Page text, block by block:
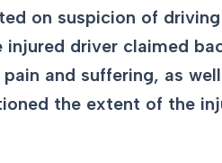
on suspicion of
driver claimed
and suffering, as
the extent of the